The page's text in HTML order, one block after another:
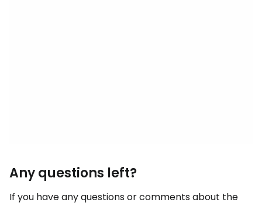
Any questions left?
If you have any questions or comments about the